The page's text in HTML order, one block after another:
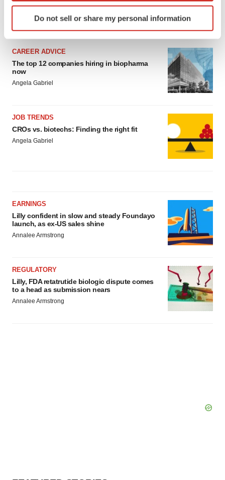
Identify your device by actively scanning it for
specific characteristics (fingerprinting)
and set your preferences in the
details section.
We use cookies to enhance your experience, analyze
site traffic, and serve tailored ads. By clicking "OK", you
agree to our use of cookies. You can later change your
Policy.
Do not sell or share my personal information
CAREER ADVICE
The top 12 companies hiring in biopharma
now
Angela Gabriel
JOB TRENDS
CROs vs. biotechs: Finding the right fit
Angela Gabriel
EARNINGS
Lilly confident in slow and steady Foundayo
launch, as ex-US sales shine
Annalee Armstrong
REGULATORY
Lilly, FDA retatrutide biologic dispute comes
to a head as submission nears
Annalee Armstrong